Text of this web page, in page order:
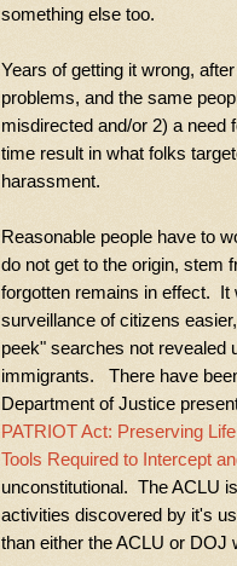
something else too.
Years of getting it wrong,
problems, and the same
misdirected and/or 2) a need
time result in what folks
harassment.
Reasonable people have to
do not get to the origin, stem
forgotten remains in effect. It
surveillance of citizens
peek" searches not revealed
immigrants. There have
Department of Justice
PATRIOT Act: Preserving
Tools Required to Intercept
unconstitutional. The ACLU
activities discovered by it's
than either the ACLU or